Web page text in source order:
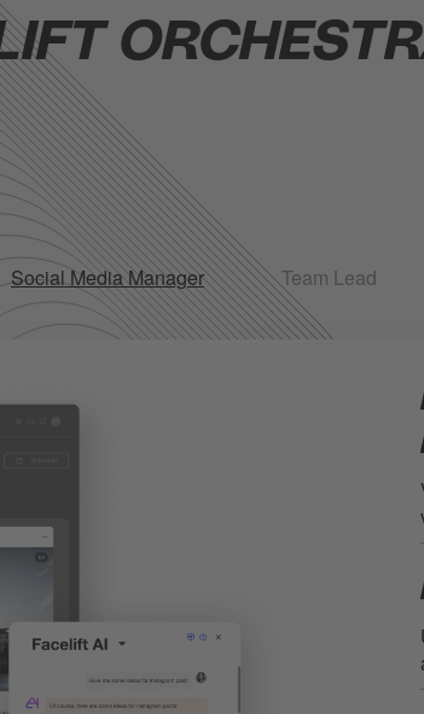
Social Media Manager Team Lead